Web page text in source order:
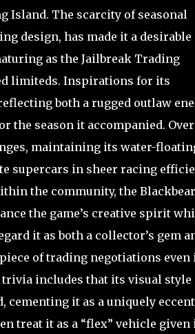
Island. The scarcity of seasonal
design, has made it a desirable
as the Jailbreak Trading
limiteds. Inspirations for its
both a rugged outlaw
the season it accompanied. Over
maintaining its water-
supercars in sheer racing
the community, the
the game’s creative spirit
it as both a collector’s gem
of trading negotiations even
trivia includes that its visual style
cementing it as a uniquely
treat it as a “flex” vehicle given